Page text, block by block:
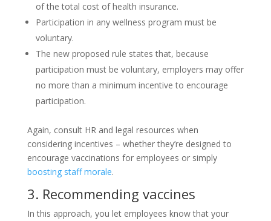
of the total cost of health insurance.
Participation in any wellness program must be
voluntary.
The new proposed rule states that, because
participation must be voluntary, employers may offer
no more than a minimum incentive to encourage
participation.
Again, consult HR and legal resources when
considering incentives – whether they’re designed to
encourage vaccinations for employees or simply
boosting staff morale.
3. Recommending vaccines
In this approach, you let employees know that your